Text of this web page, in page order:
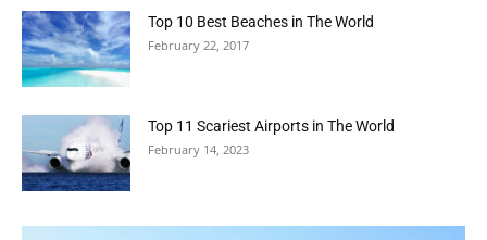
Top 10 Best Beaches in The World
February 22, 2017
Top 11 Scariest Airports in The World
February 14, 2023